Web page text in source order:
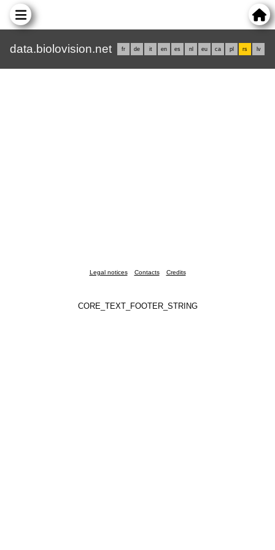
data.biolovision.net fr de it en es nl eu ca pl rs lv
Legal notices Contacts Credits
CORE_TEXT_FOOTER_STRING